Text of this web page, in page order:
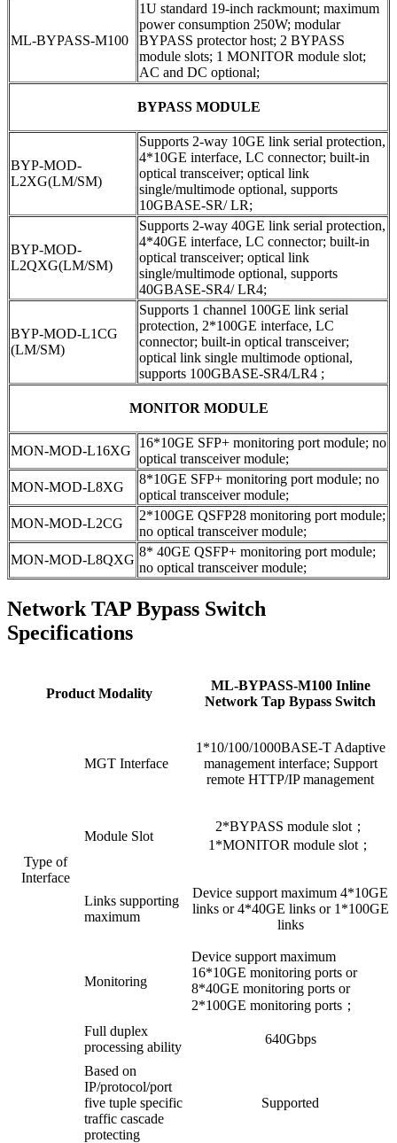
ML-BYPASS-M100
1U standard 19-inch rackmount; maximum
power consumption 250W; modular
BYPASS protector host; 2 BYPASS
module slots; 1 MONITOR module slot;
AC and DC optional;
BYPASS MODULE
BYP-MOD-
L2XG(LM/SM)
Supports 2-way 10GE link serial protection,
4*10GE interface, LC connector; built-in
optical transceiver; optical link
single/multimode optional, supports
10GBASE-SR/ LR;
BYP-MOD-
L2QXG(LM/SM)
Supports 2-way 40GE link serial protection,
4*40GE interface, LC connector; built-in
optical transceiver; optical link
single/multimode optional, supports
40GBASE-SR4/ LR4;
BYP-MOD-L1CG
(LM/SM)
Supports 1 channel 100GE link serial
protection, 2*100GE interface, LC
connector; built-in optical transceiver;
optical link single multimode optional,
supports 100GBASE-SR4/LR4 ;
MONITOR MODULE
MON-MOD-L16XG
16*10GE SFP+ monitoring port module; no
optical transceiver module;
MON-MOD-L8XG
8*10GE SFP+ monitoring port module; no
optical transceiver module;
MON-MOD-L2CG
2*100GE QSFP28 monitoring port module;
no optical transceiver module;
MON-MOD-L8QXG
8* 40GE QSFP+ monitoring port module;
no optical transceiver module;
Network TAP Bypass Switch
Specifications
Product Modality
ML-BYPASS-M100 Inline
Network Tap Bypass Switch
Type of
Interface
MGT Interface
1*10/100/1000BASE-T Adaptive
management interface; Support
remote HTTP/IP management
Module Slot
2*BYPASS module slot；
1*MONITOR module slot；
Links supporting
maximum
Device support maximum 4*10GE
links or 4*40GE links or 1*100GE
links
Monitoring
Device support maximum
16*10GE monitoring ports or
8*40GE monitoring ports or
2*100GE monitoring ports；
Full duplex
processing ability
640Gbps
Based on
IP/protocol/port
five tuple specific
traffic cascade
protecting
Supported